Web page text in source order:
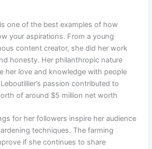
one of the best examples of how
your aspirations. From a young
content creator, she did her work
honesty. Her philanthropic nature
her love and knowledge with people
passion contributed to
of around $5 million net worth
for her followers inspire her audience
techniques. The farming
if she continues to share